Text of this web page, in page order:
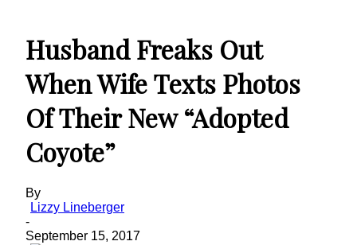
Husband Freaks Out
When Wife Texts Photos
Of Their New “Adopted
Coyote”
By
Lizzy Lineberger
-
September 15, 2017